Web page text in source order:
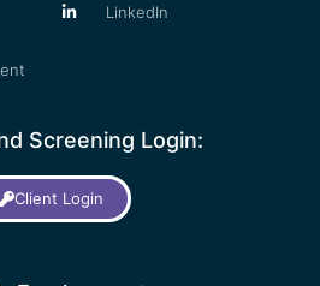
LinkedIn
Screening Login:
Client Login